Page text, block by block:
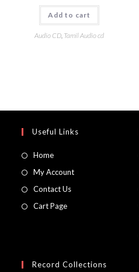
Add to cart
Audio CD, Tamil Audio cd
Useful Links
Home
My Account
Contact Us
Cart Page
Record Collections